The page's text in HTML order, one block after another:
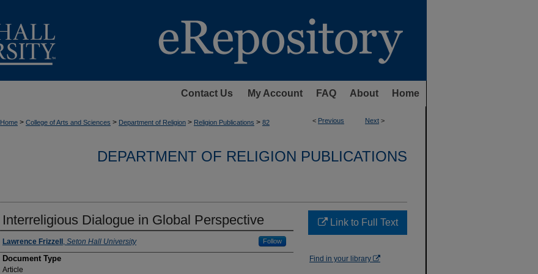
Contact Us My Account FAQ About Home
< Previous Next >
Home > College of Arts and Sciences > Department of Religion > Religion Publications > 82
DEPARTMENT OF RELIGION PUBLICATIONS
Interreligious Dialogue in Global Perspective
Authors
Lawrence Frizzell , Seton Hall University Follow
Document Type
Article
Link to Full Text
Find in your library